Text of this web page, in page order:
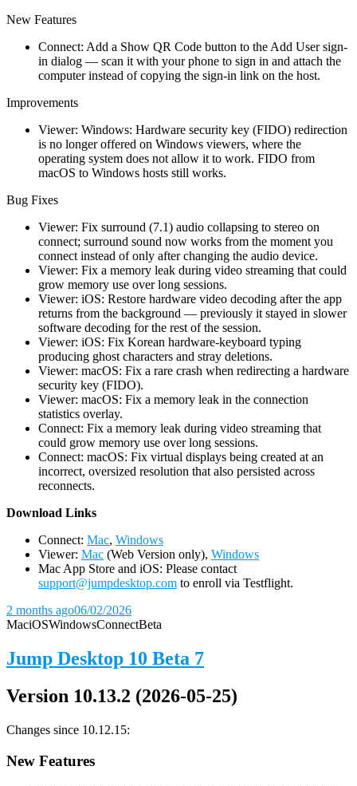
New Features
Connect: Add a Show QR Code button to the Add User sign-
in dialog — scan it with your phone to sign in and attach the
computer instead of copying the sign-in link on the host.
Improvements
Viewer: Windows: Hardware security key (FIDO) redirection
is no longer offered on Windows viewers, where the
operating system does not allow it to work. FIDO from
macOS to Windows hosts still works.
Bug Fixes
Viewer: Fix surround (7.1) audio collapsing to stereo on
connect; surround sound now works from the moment you
connect instead of only after changing the audio device.
Viewer: Fix a memory leak during video streaming that could
grow memory use over long sessions.
Viewer: iOS: Restore hardware video decoding after the app
returns from the background — previously it stayed in slower
software decoding for the rest of the session.
Viewer: iOS: Fix Korean hardware-keyboard typing
producing ghost characters and stray deletions.
Viewer: macOS: Fix a rare crash when redirecting a hardware
security key (FIDO).
Viewer: macOS: Fix a memory leak in the connection
statistics overlay.
Connect: Fix a memory leak during video streaming that
could grow memory use over long sessions.
Connect: macOS: Fix virtual displays being created at an
incorrect, oversized resolution that also persisted across
reconnects.
Download Links
Connect: Mac, Windows
Viewer: Mac (Web Version only), Windows
Mac App Store and iOS: Please contact
support@jumpdesktop.com to enroll via Testflight.
2 months ago06/02/2026
MaciOSWindowsConnectBeta
Jump Desktop 10 Beta 7
Version 10.13.2 (2026-05-25)
Changes since 10.12.15:
New Features